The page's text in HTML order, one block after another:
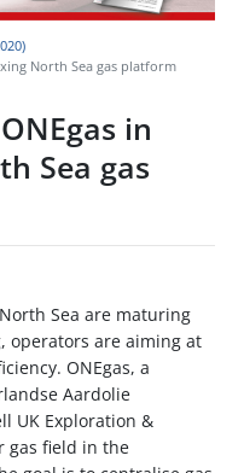
North Sea gas platform
in
Sea gas
Sea are maturing
operators are aiming at
ONEgas, a
Aardolie
UK Exploration &
gas field in the